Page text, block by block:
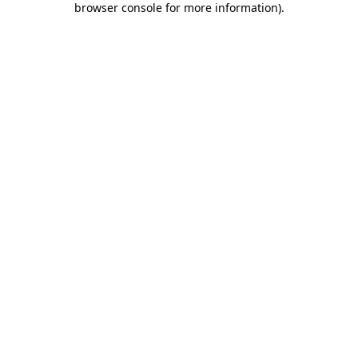
browser console for more information).